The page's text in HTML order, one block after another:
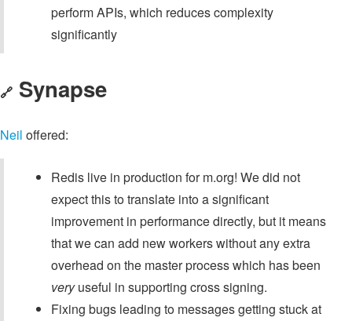
perform APIs, which reduces complexity
significantly
🔗 Synapse
Neil offered:
Redis live in production for m.org! We did not
expect this to translate into a significant
improvement in performance directly, but it means
that we can add new workers without any extra
overhead on the master process which has been
veryuseful in supporting cross signing.
Fixing bugs leading to messages getting stuck at